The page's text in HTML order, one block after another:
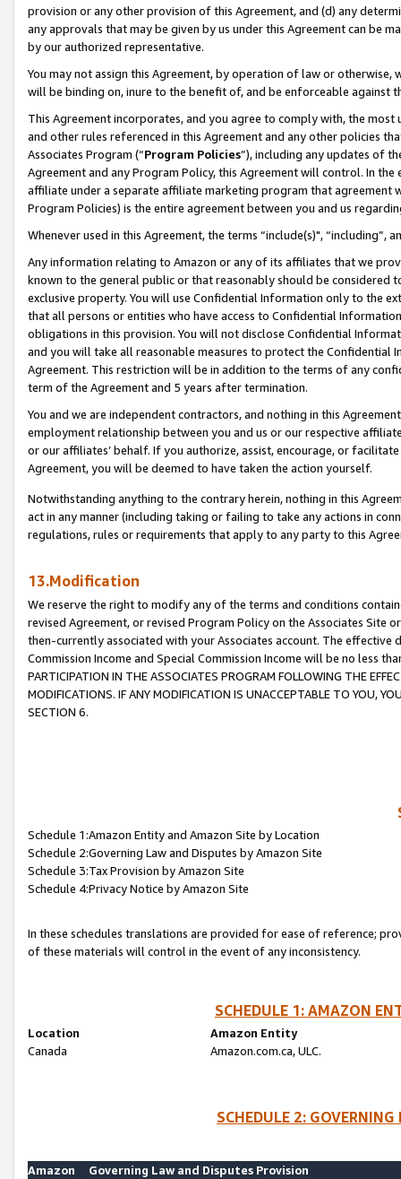
provision or any other provision of this Agreement, and (d) any
any approvals that may be given by us under this Agreement can be
by our authorized representative.
You may not assign this Agreement, by operation of law or
will be binding on, inure to the benefit of, and be enforceable against
This Agreement incorporates, and you agree to comply with, the
and other rules referenced in this Agreement and any other policies
Associates Program (“Program Policies”), including any updates of
Agreement and any Program Policy, this Agreement will control. In
affiliate under a separate affiliate marketing program that agreement
Program Policies) is the entire agreement between you and us
Whenever used in this Agreement, the terms “include(s)",
Any information relating to Amazon or any of its affiliates that we
known to the general public or that reasonably should be considered
exclusive property. You will use Confidential Information only to the
that all persons or entities who have access to Confidential
obligations in this provision. You will not disclose Confidential
and you will take all reasonable measures to protect the Confidential
Agreement. This restriction will be in addition to the terms of any
term of the Agreement and 5 years after termination.
You and we are independent contractors, and nothing in this
employment relationship between you and us or our respective
or our affiliates’ behalf. If you authorize, assist, encourage, or
Agreement, you will be deemed to have taken the action yourself.
Notwithstanding anything to the contrary herein, nothing in this
act in any manner (including taking or failing to take any actions in
regulations, rules or requirements that apply to any party to this
13.Modification
We reserve the right to modify any of the terms and conditions
revised Agreement, or revised Program Policy on the Associates
then-currently associated with your Associates account. The
Commission Income and Special Commission Income will be no less
PARTICIPATION IN THE ASSOCIATES PROGRAM FOLLOWING THE
MODIFICATIONS. IF ANY MODIFICATION IS UNACCEPTABLE TO YOU,
SECTION 6.
Schedule 1:Amazon Entity and Amazon Site by Location
Schedule 2:Governing Law and Disputes by Amazon Site
Schedule 3:Tax Provision by Amazon Site
Schedule 4:Privacy Notice by Amazon Site
In these schedules translations are provided for ease of reference;
of these materials will control in the event of any inconsistency.
SCHEDULE 1: AMAZON
Location
Amazon Entity
Canada
Amazon.com.ca, ULC.
SCHEDULE 2:
Amazon
Governing Law and Disputes Provision